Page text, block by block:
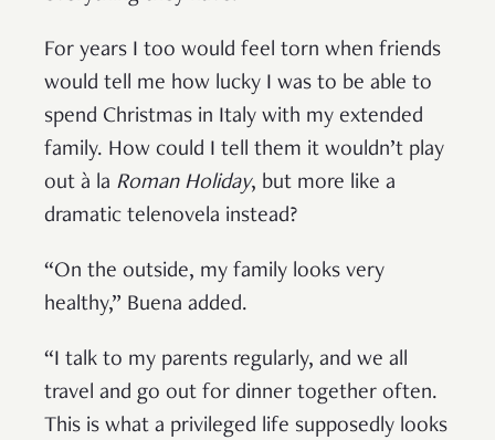
For years I too would feel torn when friends
would tell me how lucky I was to be able to
spend Christmas in Italy with my extended
family. How could I tell them it wouldn’t play
out à la Roman Holiday, but more like a
dramatic telenovela instead?
“On the outside, my family looks very
healthy,” Buena added.
“I talk to my parents regularly, and we all
travel and go out for dinner together often.
This is what a privileged life supposedly looks